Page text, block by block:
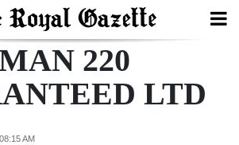
220
LTD
AM